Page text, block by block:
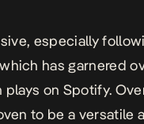
especially
has garnered
plays on Spotify.
to be a versatile